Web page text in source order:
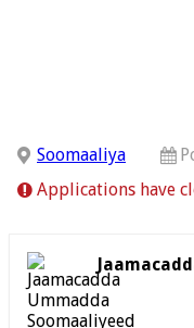
Soomaaliya
Applications have